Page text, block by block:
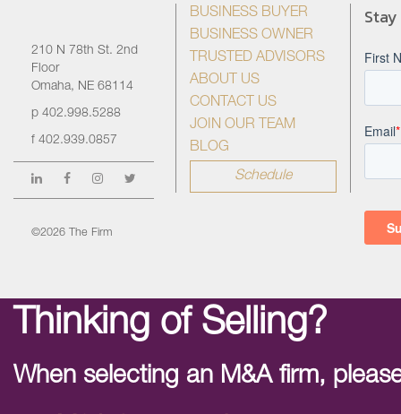
210 N 78th St. 2nd
Floor
Omaha, NE 68114
p 402.998.5288
f 402.939.0857
©2026 The Firm
BUSINESS BUYER
BUSINESS OWNER
TRUSTED ADVISORS
ABOUT US
CONTACT US
JOIN OUR TEAM
BLOG
Schedule
Thinking of Selling?
When selecting an M&A firm,